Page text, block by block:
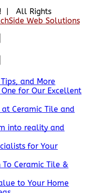
| All Rights
Web Solutions
and More
for Our Excellent
Ceramic Tile and
into reality and
for Your
Ceramic Tile &
to Your Home